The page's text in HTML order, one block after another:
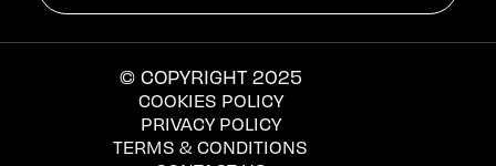
© COPYRIGHT 2025
COOKIES POLICY
PRIVACY POLICY
TERMS & CONDITIONS